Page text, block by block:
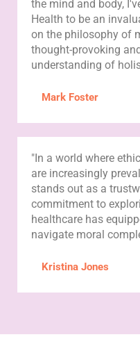
the mind and body,
Health to be an
on the philosophy of
thought-provoking
understanding of
Mark Foster
"In a world where
are increasingly
stands out as a
commitment to
healthcare has
navigate moral
Kristina Jones